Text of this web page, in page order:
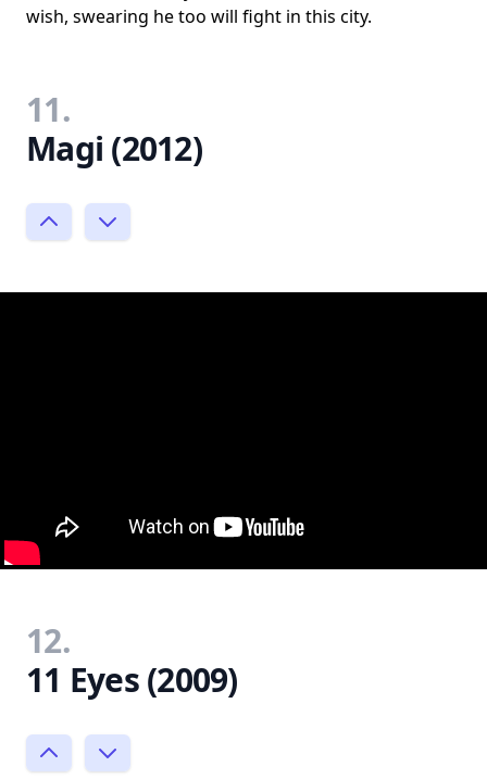
wish, swearing he too will fight in this city.
11.
Magi (2012)
12.
11 Eyes (2009)